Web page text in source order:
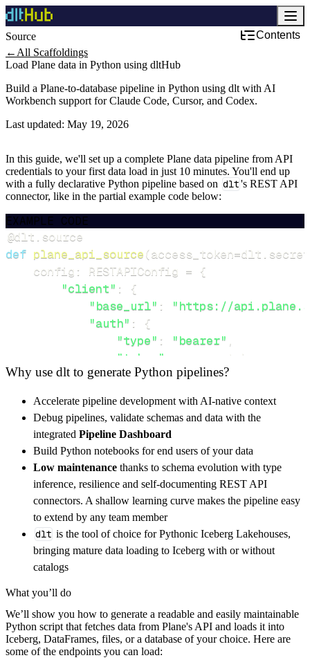
Source
Contents
← All Scaffoldings
Load Plane data in Python using dltHub
Build a Plane-to-database pipeline in Python using dlt with AI
Workbench support for Claude Code, Cursor, and Codex.
Last updated: May 19, 2026
In this guide, we'll set up a complete Plane data pipeline from API
credentials to your first data load in just 10 minutes. You'll end up
with a fully declarative Python pipeline based on dlt's REST API
connector, like in the partial example code below:
EXAMPLE CODE
@dlt source
def plane_api_source(access_token=dlt
    config
: RESTAPIConfig = {
"client" :
{
"base_url" :
"https://
"auth" :
{
"type" : "bearer" ,
"token"
access_token
}
"resources": [
"workspaces"
] ,
}
[...]
yield from rest_api_resources(config)
get_data() -> None:
# Connect to destination
        pipeline_name
        destination
='duckdb',
        dataset_name
='plane_api_data',
)
Why use dlt to generate Python pipelines?
Accelerate pipeline development with AI-native context
Debug pipelines, validate schemas and data with the
integrated Pipeline Dashboard
Build Python notebooks for end users of your data
Low maintenance thanks to schema evolution with type
inference, resilience and self-documenting REST API
connectors. A shallow learning curve makes the pipeline easy
to extend by any team member
dlt is the tool of choice for Pythonic Iceberg Lakehouses,
bringing mature data loading to Iceberg with or without
catalogs
What you’ll do
We’ll show you how to generate a readable and easily maintainable
Python script that fetches data from Plane's API and loads it into
Iceberg, DataFrames, files, or a database of your choice. Here are
some of the endpoints you can load: